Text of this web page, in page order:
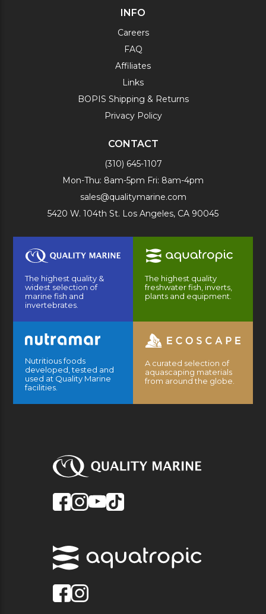
INFO
Careers
FAQ
Affiliates
Links
BOPIS Shipping & Returns
Privacy Policy
CONTACT
(310) 645-1107
Mon-Thu: 8am-5pm Fri: 8am-4pm
sales@qualitymarine.com
5420 W. 104th St. Los Angeles, CA 90045
The highest quality &
widest selection of
marine fish and
invertebrates.
The highest quality
freshwater fish, inverts,
plants and equipment.
Nutritious foods
developed, tested and
used at Quality Marine
facilities.
A curated selection of
aquascaping materials
from around the globe.